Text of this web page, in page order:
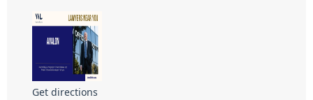
Get directions